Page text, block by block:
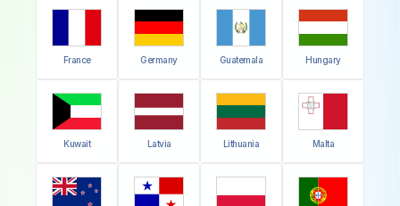
France Germany Guatemala Hungary
Kuwait Latvia Lithuania Malta